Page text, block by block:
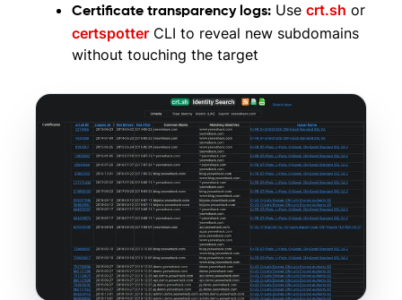
Certificate transparency logs: Use crt.sh or
certspotter CLI to reveal new subdomains
without touching the target